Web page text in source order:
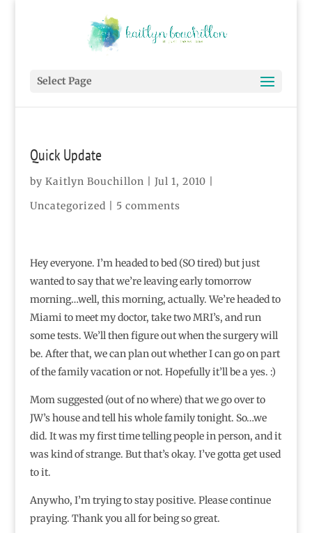
Select Page
Quick Update
by Kaitlyn Bouchillon Jul 1, 2010
Uncategorized | 5 comments
Hey everyone. I’m headed to bed (SO tired) but just
wanted to say that we’re leaving early tomorrow
morning…well, this morning, actually. We’re headed to
Miami to meet my doctor, take two MRI’s, and run
some tests. We’ll then figure out when the surgery will
be. After that, we can plan out whether I can go on part
of the family vacation or not. Hopefully it’ll be a yes. :)
Mom suggested (out of no where) that we go over to
JW’s house and tell his whole family tonight. So…we
did. It was my first time telling people in person, and it
was kind of strange. But that’s okay. I’ve gotta get used
to it.
Anywho, I’m trying to stay positive. Please continue
praying. Thank you all for being so great.